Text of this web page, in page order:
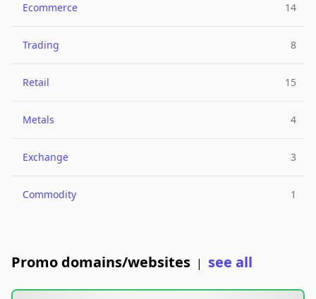
Ecommerce 14
Trading 8
Retail 15
Metals 4
Exchange 3
Commodity 1
Promo domains/websites | see all